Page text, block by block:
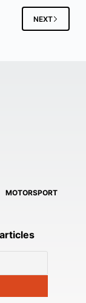
NEXT
MOTORSPORT